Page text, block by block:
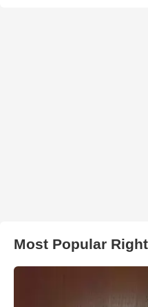
Most Popular